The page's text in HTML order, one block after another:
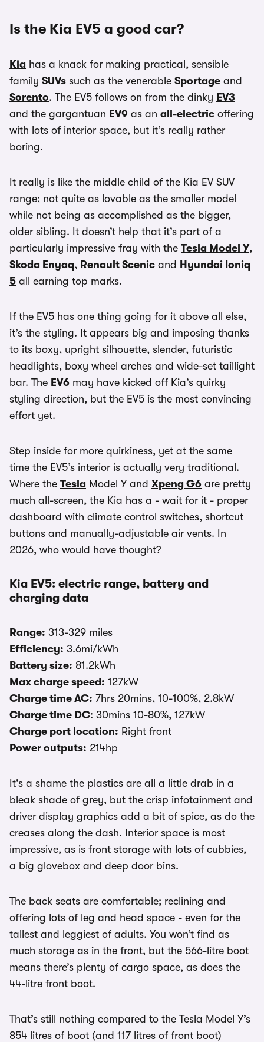
Is the Kia EV5 a good car?
Kia has a knack for making practical, sensible
family SUVs such as the venerable Sportage and
Sorento. The EV5 follows on from the dinky EV3
and the gargantuan EV9 as an all-electric offering
with lots of interior space, but it’s really rather
boring.
It really is like the middle child of the Kia EV SUV
range; not quite as lovable as the smaller model
while not being as accomplished as the bigger,
older sibling. It doesn’t help that it’s part of a
particularly impressive fray with the Tesla Model Y,
Skoda Enyaq, Renault Scenic and Hyundai Ioniq
5 all earning top marks.
If the EV5 has one thing going for it above all else,
it’s the styling. It appears big and imposing thanks
to its boxy, upright silhouette, slender, futuristic
headlights, boxy wheel arches and wide-set taillight
bar. The EV6 may have kicked off Kia’s quirky
styling direction, but the EV5 is the most convincing
effort yet.
Step inside for more quirkiness, yet at the same
time the EV5’s interior is actually very traditional.
Where the Tesla Model Y and Xpeng G6 are pretty
much all-screen, the Kia has a - wait for it - proper
dashboard with climate control switches, shortcut
buttons and manually-adjustable air vents. In
2026, who would have thought?
Kia EV5: electric range, battery and
charging data
Range: 313-329 miles
Efficiency: 3.6mi/kWh
Battery size: 81.2kWh
Max charge speed: 127kW
Charge time AC: 7hrs 20mins, 10-100%, 2.8kW
Charge time DC: 30mins 10-80%, 127kW
Charge port location: Right front
Power outputs: 214hp
It's a shame the plastics are all a little drab in a
bleak shade of grey, but the crisp infotainment and
driver display graphics add a bit of spice, as do the
creases along the dash. Interior space is most
impressive, as is front storage with lots of cubbies,
a big glovebox and deep door bins.
The back seats are comfortable; reclining and
offering lots of leg and head space - even for the
tallest and leggiest of adults. You won’t find as
much storage as in the front, but the 566-litre boot
means there’s plenty of cargo space, as does the
44-litre front boot.
That’s still nothing compared to the Tesla Model Y’s
854 litres of boot (and 117 litres of front boot)